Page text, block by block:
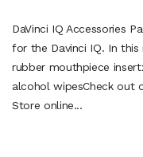
DaVinci IQ Accessories
for the Davinci IQ. In
rubber mouthpiece
alcohol wipesCheck out
Store online...